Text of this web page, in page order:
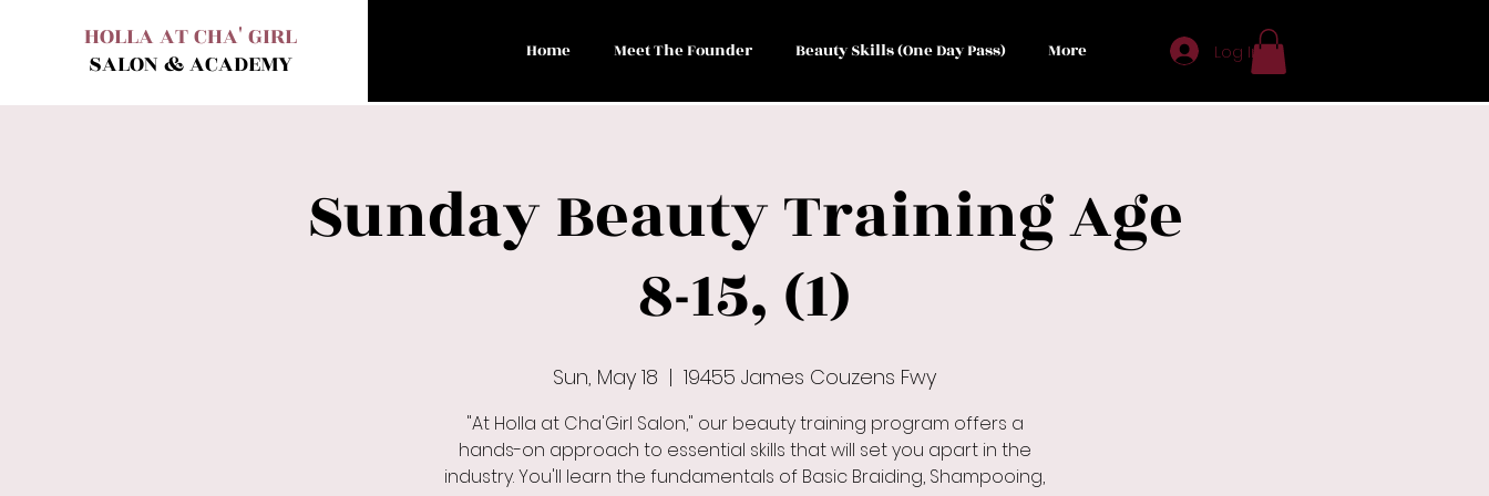
HOLLA AT CHA' GIRL
SALON & ACADEMY
Home Meet The Founder Beauty Skills (One Day Pass) More Log In
Sunday Beauty Training Age
8-15, (1)
Sun, May 18
  |
19455 James Couzens Fwy
"At Holla at Cha'Girl Salon," our beauty training program offers a
hands-on approach to essential skills that will set you apart in the
industry. You'll learn the fundamentals of Basic Braiding, Shampooing,